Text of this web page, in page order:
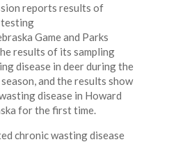
reports results of
testing
Game and Parks
results of its sampling
disease in deer during the
and the results show
disease in Howard
for the first time.
chronic wasting disease